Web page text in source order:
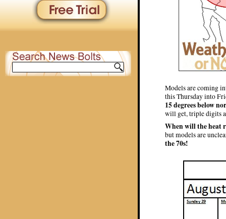
Models are coming
this Thursday into
15 degrees below
will get, triple digits
When will the heat
but models are
the 70s!